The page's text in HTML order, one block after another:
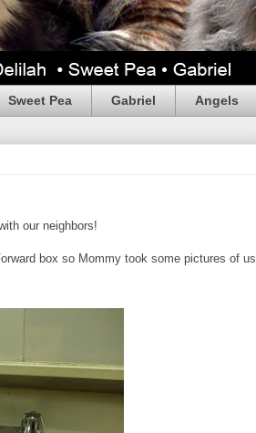
Sweet Pea Gabriel Angels
our neighbors!
box so Mommy took some pictures of us